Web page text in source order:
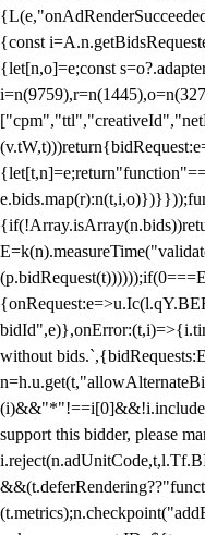
{const
{let[n,o]=e;const
without
support this bidder, please